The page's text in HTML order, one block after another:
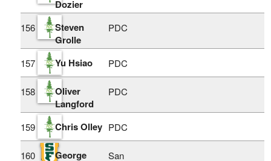
Dozier
156
Steven
Grolle
PDC
157 Yu Hsiao PDC
158
Oliver
Langford
PDC
159 Chris Olley PDC
160
George
San